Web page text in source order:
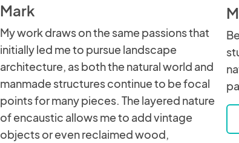
Mark
My work draws on the same passions that
initially led me to pursue landscape
architecture, as both the natural world and
manmade structures continue to be focal
points for many pieces. The layered nature
of encaustic allows me to add vintage
objects or even reclaimed wood,